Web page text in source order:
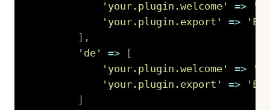
'your.plugin.welcome'
=>
'your.plugin.export'
=>
,
'de'
=>
'your.plugin.welcome'
=>
'your.plugin.export'
=>